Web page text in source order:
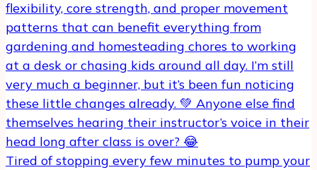
Tired of stopping every few minutes to pump your